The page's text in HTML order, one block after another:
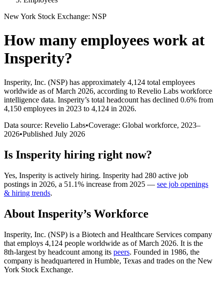
New York Stock Exchange: NSP
How many employees work at
Insperity?
Insperity, Inc. (NSP) has approximately 4,124 total employees
worldwide as of March 2026, according to Revelio Labs workforce
intelligence data. Insperity’s total headcount has declined 0.6% from
4,150 employees in 2023 to 4,124 in 2026.
Data source: Revelio Labs•Coverage: Global workforce, 2023–
2026•Published July 2026
Is Insperity hiring right now?
Yes, Insperity is actively hiring. Insperity had 280 active job
postings in 2026, a 51.1% increase from 2025 — see job openings
& hiring trends.
About Insperity’s Workforce
Insperity, Inc. (NSP) is a Biotech and Healthcare Services company
that employs 4,124 people worldwide as of March 2026. It is the
8th-largest by headcount among its peers. Founded in 1986, the
company is headquartered in Humble, Texas and trades on the New
York Stock Exchange.